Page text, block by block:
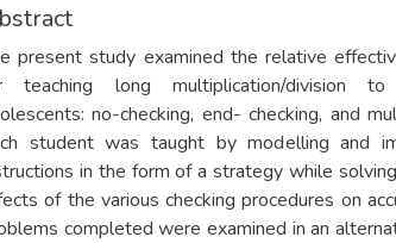
present study examined the relative
teaching long multiplication/division to
no-checking, end- checking, and
student was taught by modelling and
in the form of a strategy while
of the various checking procedures on
completed were examined in an